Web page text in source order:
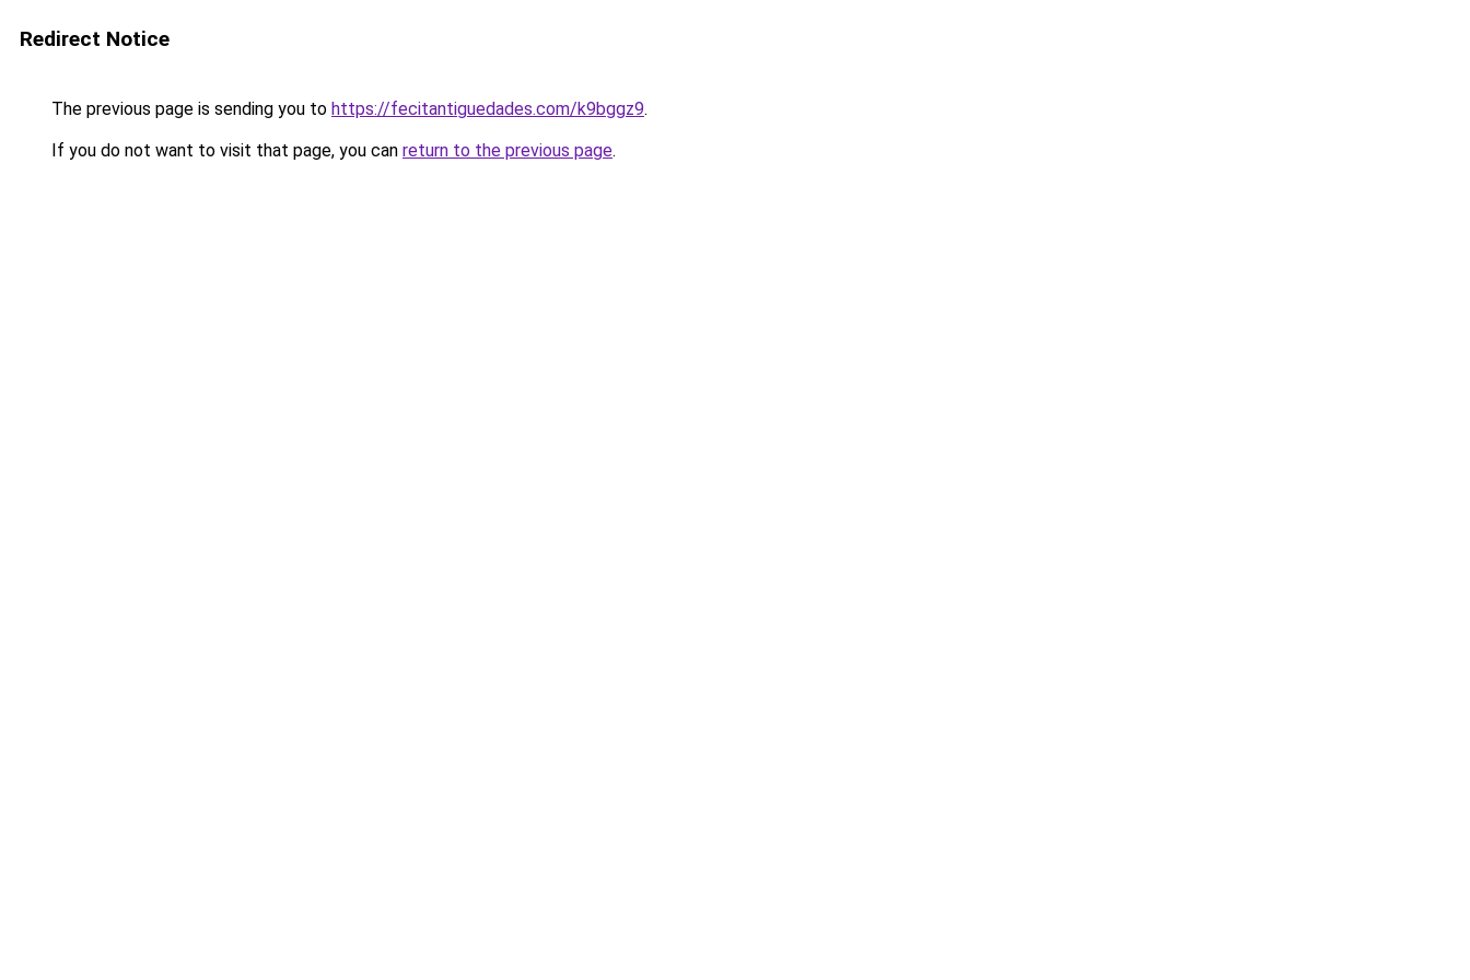
Redirect Notice
The previous page is sending you to https://fecitantiguedades.com/k9bggz9.
If you do not want to visit that page, you can return to the previous page.